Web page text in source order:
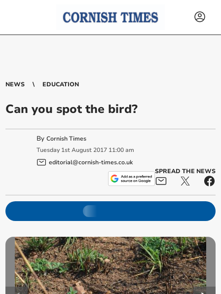
NEWS EDUCATION
Can you spot the bird?
ByCornish Times
Tuesday 1st August 2017 11:00 am
editorial@cornish-times.co.uk
SPREAD THE NEWS